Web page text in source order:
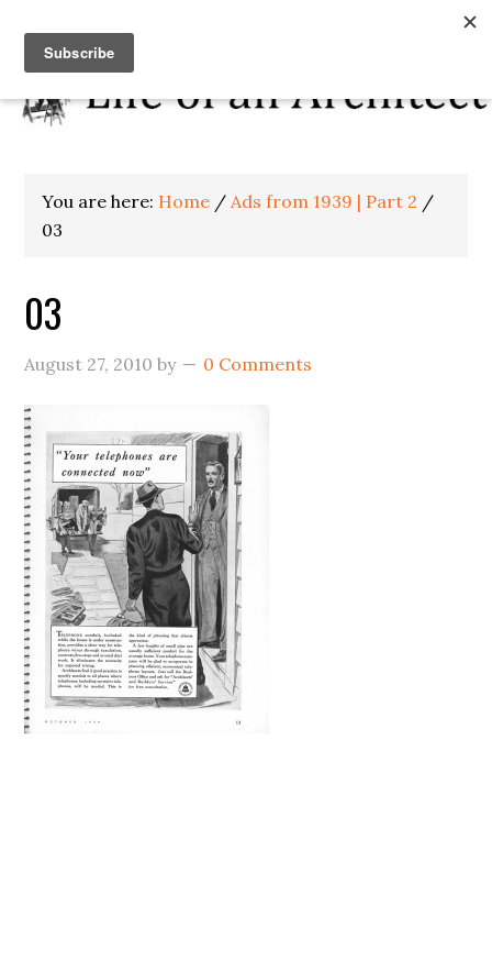
You are here: Home / Ads from 1939 | Part 2 /
03
03
August 27, 2010 by 0 Comments